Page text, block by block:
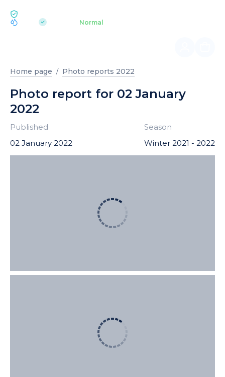
| Normal
Home page Photo reports 2022
Photo report for 02 January
2022
Published
02 January 2022
Season
Winter 2021 - 2022